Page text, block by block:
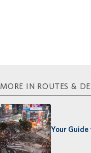
MORE IN ROUTES &
Your Guide